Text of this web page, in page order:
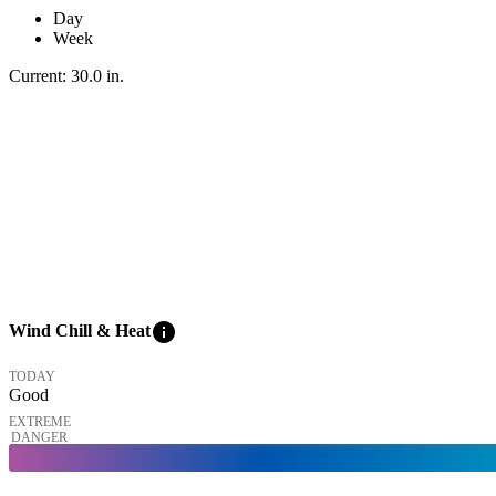
Day
Week
Current: 30.0 in.
Wind Chill & Heatinfo
TODAY
Good
EXTREME
DANGER